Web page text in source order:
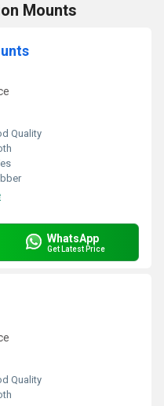
Mounts
Quality
WhatsApp
Get Latest Price
Quality